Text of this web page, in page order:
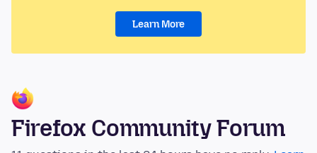
Learn More
Firefox Community Forum